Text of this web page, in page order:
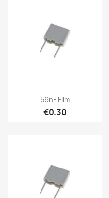
56nF Film
€0.30